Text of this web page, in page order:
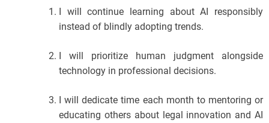
I will continue learning about AI responsibly
instead of blindly adopting trends.
I will prioritize human judgment alongside
technology in professional decisions.
I will dedicate time each month to mentoring or
educating others about legal innovation and AI